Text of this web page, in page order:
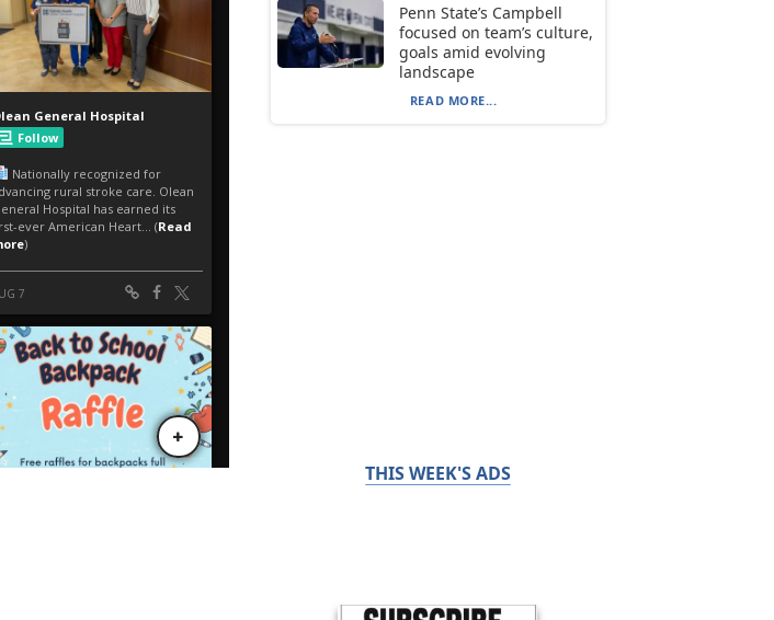
Penn State’s Campbell
focused on team’s culture,
goals amid evolving
landscape
READ MORE...
THIS WEEK'S ADS